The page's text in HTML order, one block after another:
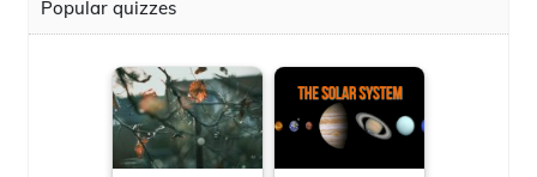
Popular quizzes